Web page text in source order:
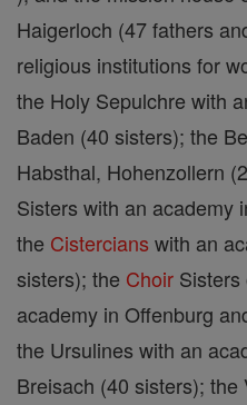
Haigerloch (47 fathers
religious institutions for
the Holy Sepulchre with
Baden (40 sisters); the
Habsthal, Hohenzollern
Sisters with an academy
the Cistercians with an
sisters); the Choir
academy in Offenburg
the Ursulines with an
Breisach (40 sisters);